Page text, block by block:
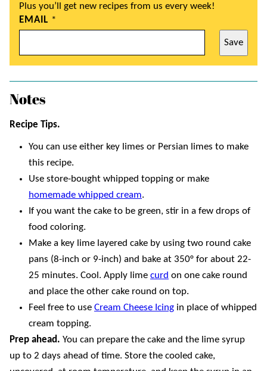
Plus you’ll get new recipes from us every week!
EMAIL *
Save
Notes
Recipe Tips.
You can use either key limes or Persian limes to make
this recipe.
Use store-bought whipped topping or make
homemade whipped cream.
If you want the cake to be green, stir in a few drops of
food coloring.
Make a key lime layered cake by using two round cake
pans (8-inch or 9-inch) and bake at 350° for about 22-
25 minutes. Cool. Apply lime curd on one cake round
and place the other cake round on top.
Feel free to use Cream Cheese Icing in place of whipped
cream topping.
Prep ahead. You can prepare the cake and the lime syrup
up to 2 days ahead of time. Store the cooled cake,